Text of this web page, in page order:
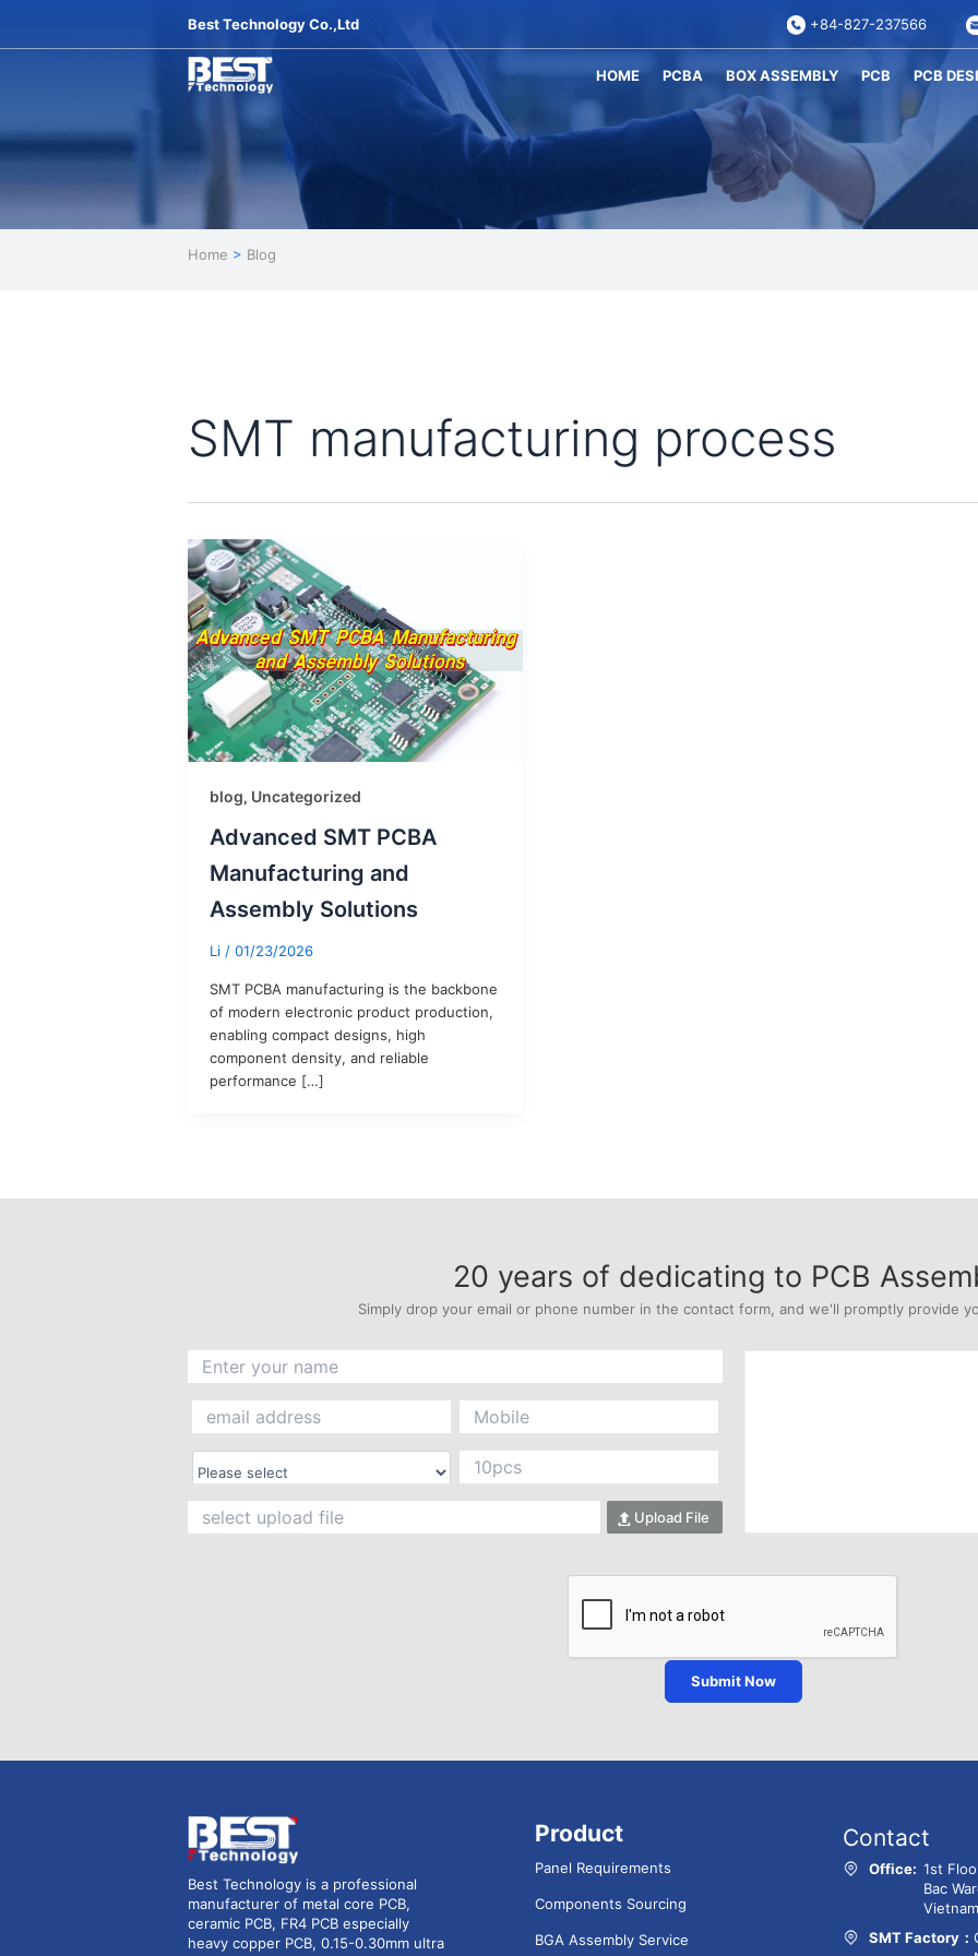
Best Technology Co.,Ltd +84-827-237566
HOME PCBA BOX ASSEMBLY PCB PCB
Home > Blog
SMT manufacturing process
blog, Uncategorized
Advanced SMT PCBA
Manufacturing and
Assembly Solutions
Li / 01/23/2026
SMT PCBA manufacturing is the backbone
of modern electronic product production,
enabling compact designs, high
component density, and reliable
performance […]
20 years of dedicating to PCB
Simply drop your email or phone number in the contact form, and we'll promptly provide
Upload File
Submit Now
Best Technology is a professional
manufacturer of metal core PCB,
ceramic PCB, FR4 PCB especially
heavy copper PCB, 0.15-0.30mm ultra
Product
Panel Requirements
Components Sourcing
BGA Assembly Service
Contact
Office: 1st
Bac
Vietnam
SMT Factory：